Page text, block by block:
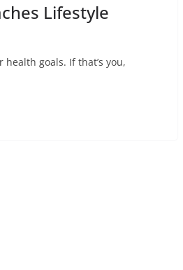
Lifestyle
goals. If that’s you,